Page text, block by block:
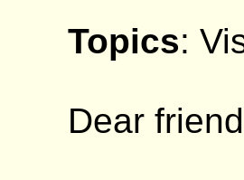
Topics:
Dear